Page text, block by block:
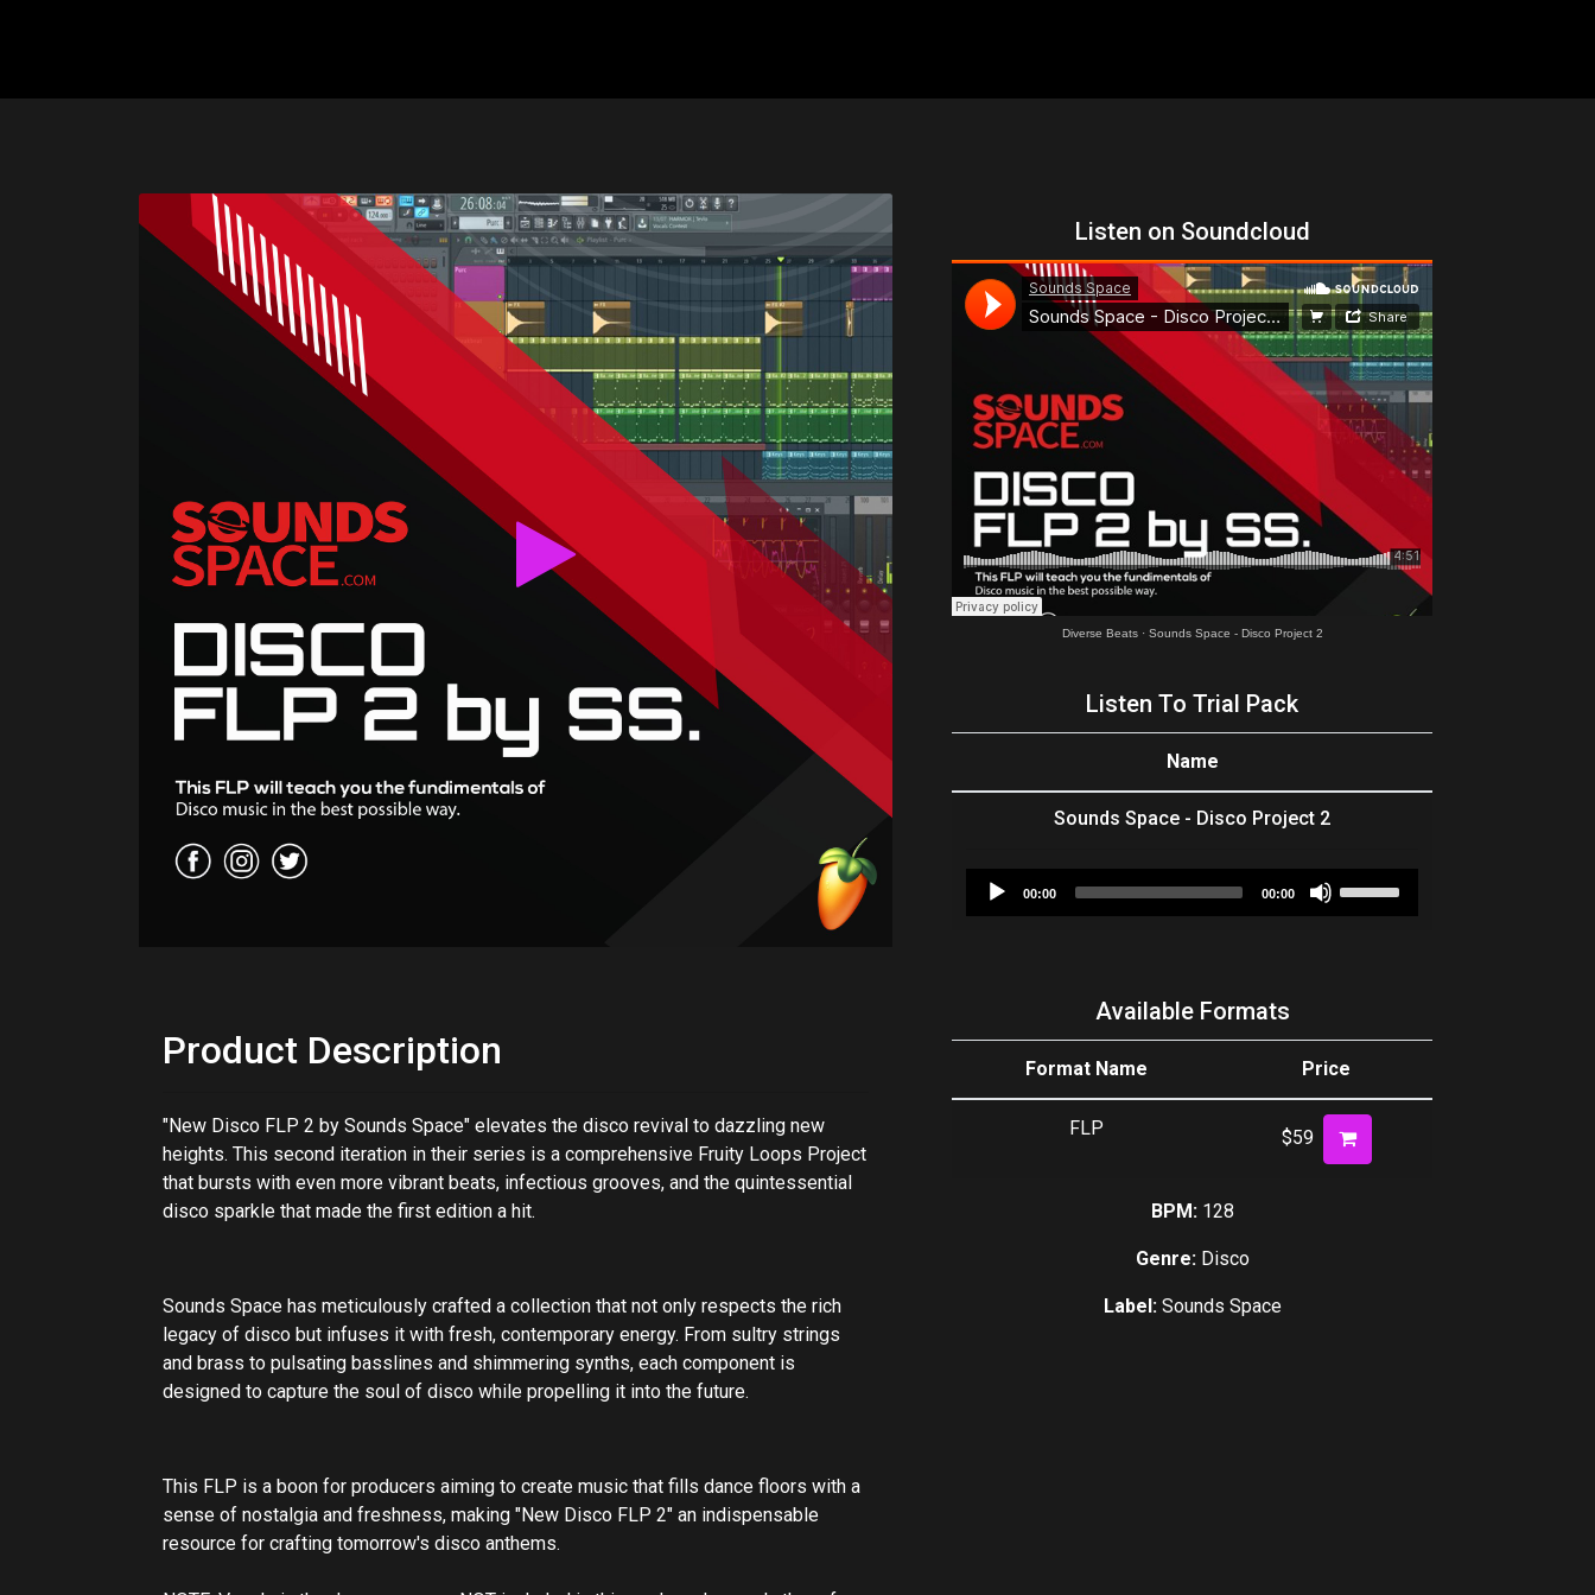
Product Description
"New Disco FLP 2 by Sounds Space" elevates the disco revival to dazzling new
heights. This second iteration in their series is a comprehensive Fruity Loops Project
that bursts with even more vibrant beats, infectious grooves, and the quintessential
disco sparkle that made the first edition a hit.
Sounds Space has meticulously crafted a collection that not only respects the rich
legacy of disco but infuses it with fresh, contemporary energy. From sultry strings
and brass to pulsating basslines and shimmering synths, each component is
designed to capture the soul of disco while propelling it into the future.
This FLP is a boon for producers aiming to create music that fills dance floors with a
sense of nostalgia and freshness, making "New Disco FLP 2" an indispensable
resource for crafting tomorrow's disco anthems.
Listen on Soundcloud
Diverse Beats· Sounds Space - Disco Project 2
Listen To Trial Pack
Name
Sounds Space - Disco Project 2
Audio
00:00 00:00
decrease
Available Formats
Format Name Price
FLP $59
BPM: 128
Genre: Disco
Label: Sounds Space